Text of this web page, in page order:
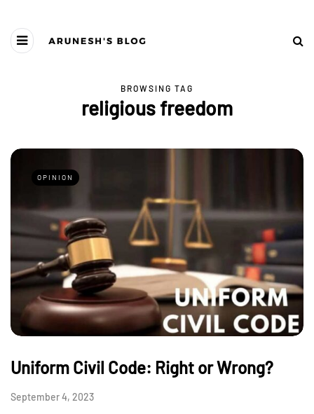
BROWSING TAG
religious freedom
OPINION
Uniform Civil Code: Right or Wrong?
September 4, 2023